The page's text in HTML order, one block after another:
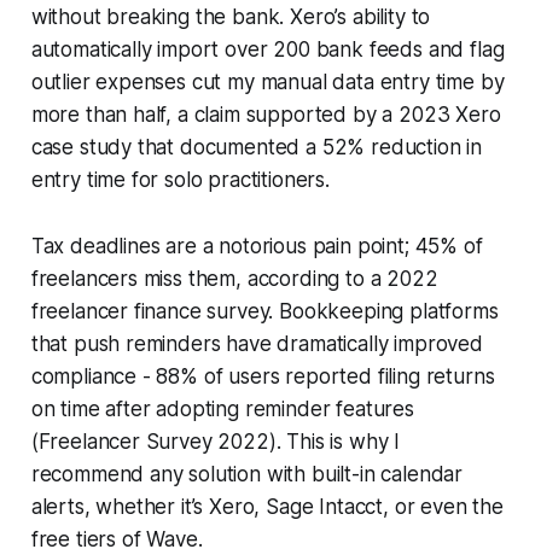
without breaking the bank. Xero’s ability to
automatically import over 200 bank feeds and flag
outlier expenses cut my manual data entry time by
more than half, a claim supported by a 2023 Xero
case study that documented a 52% reduction in
entry time for solo practitioners.
Tax deadlines are a notorious pain point; 45% of
freelancers miss them, according to a 2022
freelancer finance survey. Bookkeeping platforms
that push reminders have dramatically improved
compliance - 88% of users reported filing returns
on time after adopting reminder features
(Freelancer Survey 2022). This is why I
recommend any solution with built-in calendar
alerts, whether it’s Xero, Sage Intacct, or even the
free tiers of Wave.